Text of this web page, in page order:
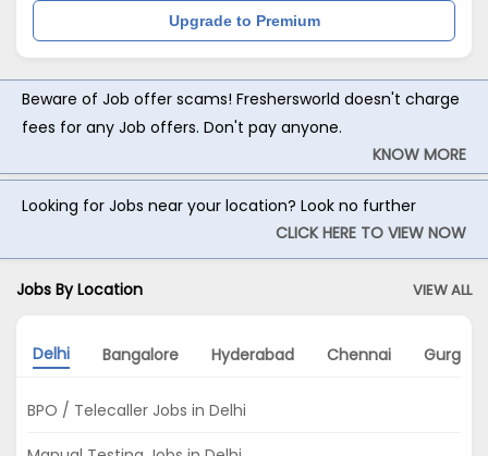
Upgrade to Premium
Beware of Job offer scams! Freshersworld doesn't charge
fees for any Job offers. Don't pay anyone.
KNOW MORE
Looking for Jobs near your location? Look no further
CLICK HERE TO VIEW NOW
Jobs By Location VIEW ALL
Delhi Bangalore Hyderabad Chennai
BPO / Telecaller Jobs in Delhi